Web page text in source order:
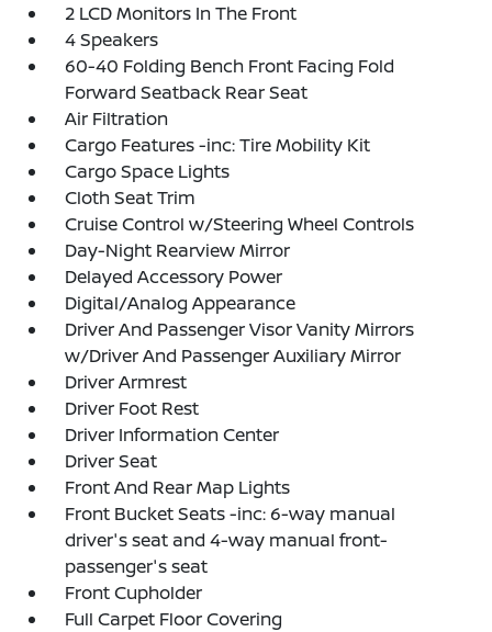
2 LCD Monitors In The Front
4 Speakers
60-40 Folding Bench Front Facing Fold
Forward Seatback Rear Seat
Air Filtration
Cargo Features -inc: Tire Mobility Kit
Cargo Space Lights
Cloth Seat Trim
Cruise Control w/Steering Wheel Controls
Day-Night Rearview Mirror
Delayed Accessory Power
Digital/Analog Appearance
Driver And Passenger Visor Vanity Mirrors
w/Driver And Passenger Auxiliary Mirror
Driver Armrest
Driver Foot Rest
Driver Information Center
Driver Seat
Front And Rear Map Lights
Front Bucket Seats -inc: 6-way manual
driver's seat and 4-way manual front-
passenger's seat
Front Cupholder
Full Carpet Floor Covering